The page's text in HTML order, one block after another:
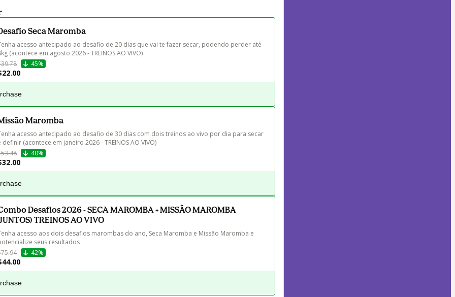
Seca Maromba
acesso antecipado ao desafio de 20 dias que vai te fazer secar, podendo perder até
(acontece em agosto 2026 - TREINOS AO VIVO)
45%
Maromba
acesso antecipado ao desafio de 30 dias com dois treinos ao vivo por dia para secar
definir (acontece em janeiro 2026 - TREINOS AO VIVO)
40%
Desafios 2026 - SECA MAROMBA + MISSÃO MAROMBA
TREINOS AO VIVO
acesso aos dois desafios marombas do ano, Seca Maromba e Missão Maromba e
seus resultados
42%